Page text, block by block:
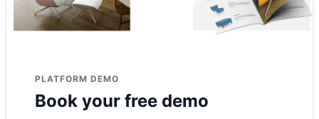
PLATFORM DEMO
Book your free demo